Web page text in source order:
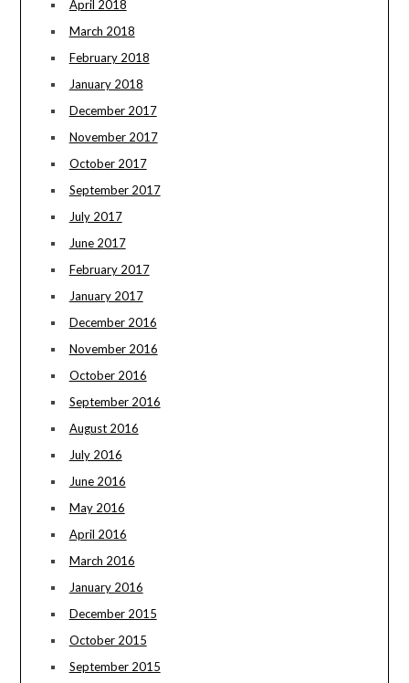
April 2018
March 2018
February 2018
January 2018
December 2017
November 2017
October 2017
September 2017
July 2017
June 2017
February 2017
January 2017
December 2016
November 2016
October 2016
September 2016
August 2016
July 2016
June 2016
May 2016
April 2016
March 2016
January 2016
December 2015
October 2015
September 2015